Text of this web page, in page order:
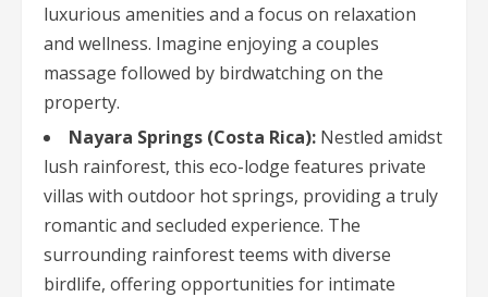
luxurious amenities and a focus on relaxation
and wellness. Imagine enjoying a couples
massage followed by birdwatching on the
property.
Nayara Springs (Costa Rica): Nestled amidst
lush rainforest, this eco-lodge features private
villas with outdoor hot springs, providing a truly
romantic and secluded experience. The
surrounding rainforest teems with diverse
birdlife, offering opportunities for intimate